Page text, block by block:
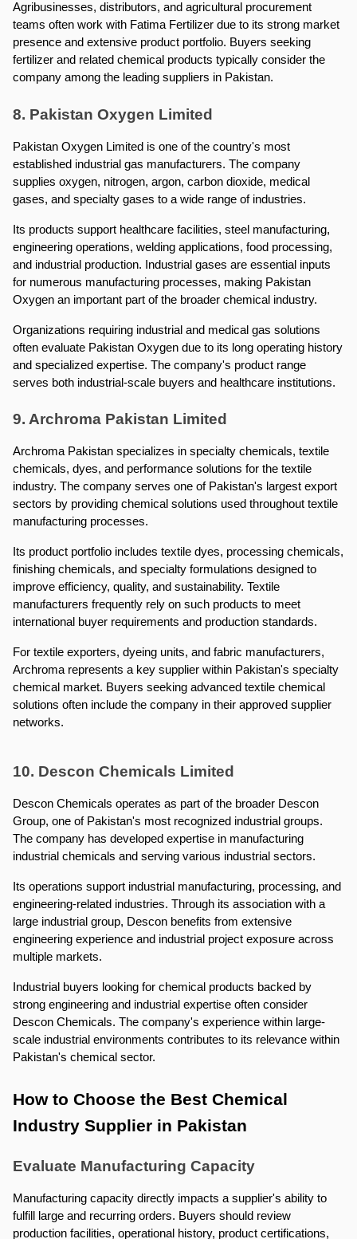
Agribusinesses, distributors, and agricultural procurement
teams often work with Fatima Fertilizer due to its strong market
presence and extensive product portfolio. Buyers seeking
fertilizer and related chemical products typically consider the
company among the leading suppliers in Pakistan.
8. Pakistan Oxygen Limited
Pakistan Oxygen Limited is one of the country's most
established industrial gas manufacturers. The company
supplies oxygen, nitrogen, argon, carbon dioxide, medical
gases, and specialty gases to a wide range of industries.
Its products support healthcare facilities, steel manufacturing,
engineering operations, welding applications, food processing,
and industrial production. Industrial gases are essential inputs
for numerous manufacturing processes, making Pakistan
Oxygen an important part of the broader chemical industry.
Organizations requiring industrial and medical gas solutions
often evaluate Pakistan Oxygen due to its long operating history
and specialized expertise. The company's product range
serves both industrial-scale buyers and healthcare institutions.
9. Archroma Pakistan Limited
Archroma Pakistan specializes in specialty chemicals, textile
chemicals, dyes, and performance solutions for the textile
industry. The company serves one of Pakistan's largest export
sectors by providing chemical solutions used throughout textile
manufacturing processes.
Its product portfolio includes textile dyes, processing chemicals,
finishing chemicals, and specialty formulations designed to
improve efficiency, quality, and sustainability. Textile
manufacturers frequently rely on such products to meet
international buyer requirements and production standards.
For textile exporters, dyeing units, and fabric manufacturers,
Archroma represents a key supplier within Pakistan's specialty
chemical market. Buyers seeking advanced textile chemical
solutions often include the company in their approved supplier
networks.
10. Descon Chemicals Limited
Descon Chemicals operates as part of the broader Descon
Group, one of Pakistan's most recognized industrial groups.
The company has developed expertise in manufacturing
industrial chemicals and serving various industrial sectors.
Its operations support industrial manufacturing, processing, and
engineering-related industries. Through its association with a
large industrial group, Descon benefits from extensive
engineering experience and industrial project exposure across
multiple markets.
Industrial buyers looking for chemical products backed by
strong engineering and industrial expertise often consider
Descon Chemicals. The company's experience within large-
scale industrial environments contributes to its relevance within
Pakistan's chemical sector.
How to Choose the Best Chemical
Industry Supplier in Pakistan
Evaluate Manufacturing Capacity
Manufacturing capacity directly impacts a supplier's ability to
fulfill large and recurring orders. Buyers should review
production facilities, operational history, product certifications,